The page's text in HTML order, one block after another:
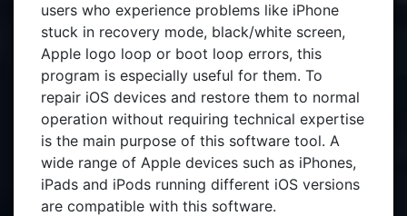
users who experience problems like iPhone
stuck in recovery mode, black/white screen,
Apple logo loop or boot loop errors, this
program is especially useful for them. To
repair iOS devices and restore them to normal
operation without requiring technical expertise
is the main purpose of this software tool. A
wide range of Apple devices such as iPhones,
iPads and iPods running different iOS versions
are compatible with this software.